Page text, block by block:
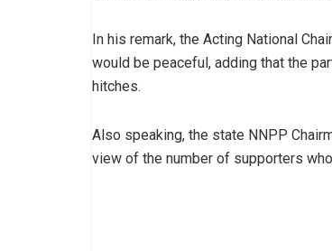
In his remark, the Acting National
would be peaceful, adding that the
hitches.
Also speaking, the state NNPP
view of the number of supporters